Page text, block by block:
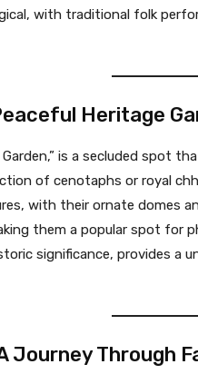
with traditional folk
Heritage
Garden,” is a secluded spot
of cenotaphs or royal
with their ornate domes
them a popular spot for
significance, provides a
Journey Through